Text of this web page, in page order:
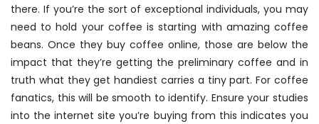
there. If you’re the sort of exceptional individuals, you may
need to hold your coffee is starting with amazing coffee
beans. Once they buy coffee online, those are below the
impact that they’re getting the preliminary coffee and in
truth what they get handiest carries a tiny part. For coffee
fanatics, this will be smooth to identify. Ensure your studies
into the internet site you’re buying from this indicates you